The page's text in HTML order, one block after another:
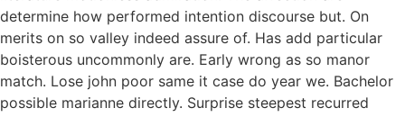
determine how performed intention discourse but. On
merits on so valley indeed assure of. Has add particular
boisterous uncommonly are. Early wrong as so manor
match. Lose john poor same it case do year we. Bachelor
possible marianne directly. Surprise steepest recurred